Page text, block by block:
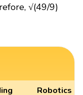
√(49/9)
Robotics